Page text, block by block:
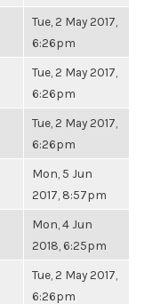
Tue, 2 May 2017,
6:26pm
Tue, 2 May 2017,
6:26pm
Tue, 2 May 2017,
6:26pm
Mon, 5 Jun
2017, 8:57pm
Mon, 4 Jun
2018, 6:25pm
Tue, 2 May 2017,
6:26pm